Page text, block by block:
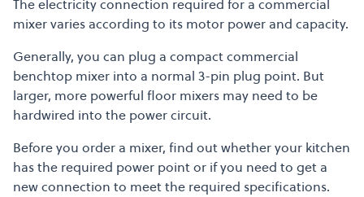
The electricity connection required for a commercial
mixer varies according to its motor power and capacity.
Generally, you can plug a compact commercial
benchtop mixer into a normal 3-pin plug point. But
larger, more powerful floor mixers may need to be
hardwired into the power circuit.
Before you order a mixer, find out whether your kitchen
has the required power point or if you need to get a
new connection to meet the required specifications.